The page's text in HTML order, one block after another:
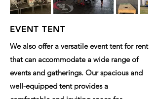
EVENT TENT
We also offer a versatile event tent for rent
that can accommodate a wide range of
events and gatherings. Our spacious and
well-equipped tent provides a